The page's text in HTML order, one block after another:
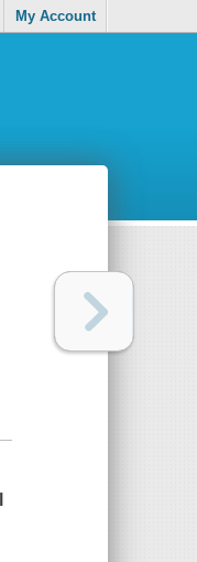
My Account